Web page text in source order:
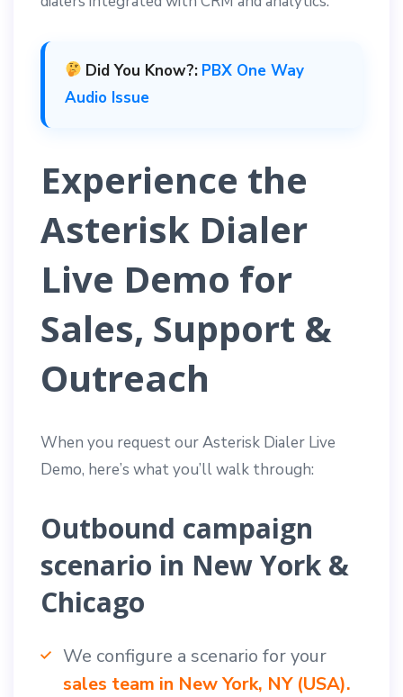
Did You Know?: PBX One Way
Audio Issue
Experience the
Asterisk Dialer
Live Demo for
Sales, Support &
Outreach
When you request our Asterisk Dialer Live
Demo, here’s what you’ll walk through:
Outbound campaign
scenario in New York &
Chicago
We configure a scenario for your
sales team in New York, NY (USA).